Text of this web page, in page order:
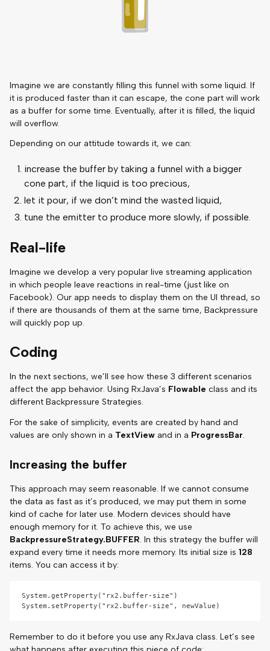
Imagine we are constantly filling this funnel with some liquid. If
it is produced faster than it can escape, the cone part will work
as a buffer for some time. Eventually, after it is filled, the liquid
will overflow.
Depending on our attitude towards it, we can:
increase the buffer by taking a funnel with a bigger
cone part, if the liquid is too precious,
let it pour, if we don’t mind the wasted liquid,
tune the emitter to produce more slowly, if possible.
Real-life
Imagine we develop a very popular live streaming application
in which people leave reactions in real-time (just like on
Facebook). Our app needs to display them on the UI thread, so
if there are thousands of them at the same time, Backpressure
will quickly pop up.
Coding
In the next sections, we’ll see how these 3 different scenarios
affect the app behavior. Using RxJava’s Flowable class and its
different Backpressure Strategies.
For the sake of simplicity, events are created by hand and
values are only shown in a TextView and in a ProgressBar.
Increasing the buffer
This approach may seem reasonable. If we cannot consume
the data as fast as it’s produced, we may put them in some
kind of cache for later use. Modern devices should have
enough memory for it. To achieve this, we use
BackpressureStrategy.BUFFER. In this strategy the buffer will
expand every time it needs more memory. Its initial size is 128
items. You can access it by:
System.getProperty("rx2.buffer-size")
Remember to do it before you use any RxJava class. Let’s see